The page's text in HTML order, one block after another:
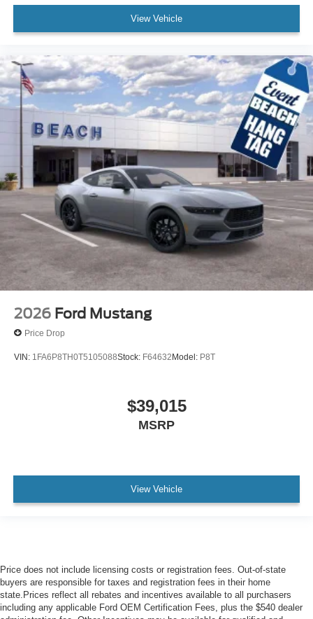
View Vehicle
2026 Ford Mustang
Price Drop
VIN: 1FA6P8TH0T5105088Stock: F64632 Model: P8T
$39,015
MSRP
View Vehicle
Price does not include licensing costs or registration fees. Out-of-state
buyers are responsible for taxes and registration fees in their home
state.Prices reflect all rebates and incentives available to all purchasers
including any applicable Ford OEM Certification Fees, plus the $540 dealer